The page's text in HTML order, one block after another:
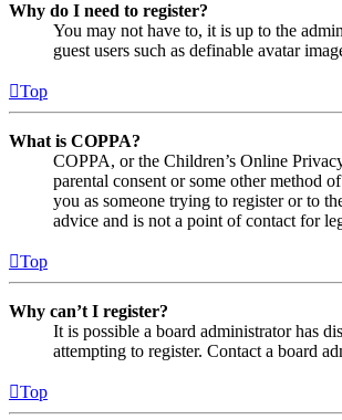
Why do I need to register?
You may not have to, it is up to the
guest users such as definable avatar
Top
What is COPPA?
COPPA, or the Children’s Online
parental consent or some other method
you as someone trying to register or to
advice and is not a point of contact for
Top
Why can’t I register?
It is possible a board administrator has
attempting to register. Contact a board
Top